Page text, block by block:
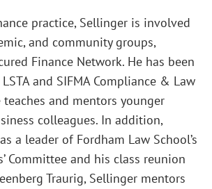
practice, Sellinger is involved
and community groups,
Finance Network. He has been
and SIFMA Compliance & Law
teaches and mentors younger
colleagues. In addition,
a leader of Fordham Law School’s
Committee and his class reunion
Traurig, Sellinger mentors